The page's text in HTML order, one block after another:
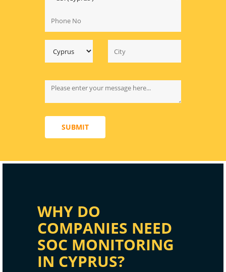
SUBMIT
WHY DO
COMPANIES NEED
SOC MONITORING
IN CYPRUS?